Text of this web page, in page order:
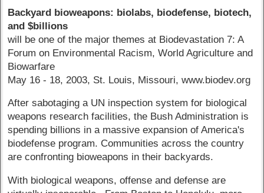
Backyard bioweapons: biolabs, biodefense, biotech,
and $billions
will be one of the major themes at Biodevastation 7: A
Forum on Environmental Racism, World Agriculture and
Biowarfare
May 16 - 18, 2003, St. Louis, Missouri, www.biodev.org
After sabotaging a UN inspection system for biological
weapons research facilities, the Bush Administration is
spending billions in a massive expansion of America's
biodefense program. Communities across the country
are confronting bioweapons in their backyards.
With biological weapons, offense and defense are